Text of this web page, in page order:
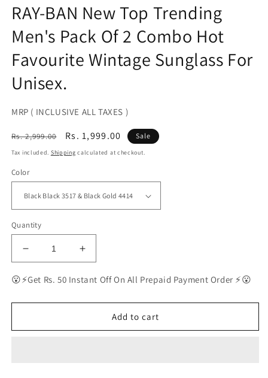
RAY-BAN New Top Trending
Men's Pack Of 2 Combo Hot
Favourite Wintage Sunglass For
Unisex.
MRP ( INCLUSIVE ALL TAXES )
Regular
price
Rs. 2,999.00
Sale
price
Rs. 1,999.00 Sale
Tax included. Shipping calculated at checkout.
Color
Quantity
Decrease
quantity
for
BAN
Top
Increase
quantity
for
BAN
Top
😮⚡Get Rs. 50 Instant Off On All Prepaid Payment Order ⚡😮
Add to cart